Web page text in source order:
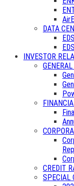
DATA
INVESTOR
CREDIT
SPECIAL